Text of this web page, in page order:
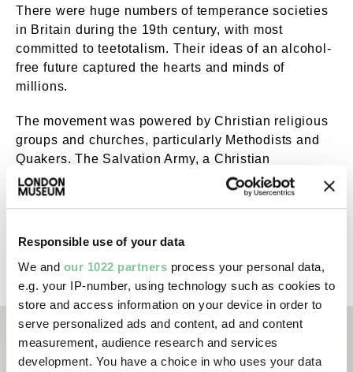
Responsible use of your data
We and our 1022 partners process your personal data,
e.g. your IP-number, using technology such as cookies to
store and access information on your device in order to
serve personalized ads and content, ad and content
measurement, audience research and services
development. You have a choice in who uses your data
There were huge numbers of temperance societies
in Britain during the 19th century, with most
committed to teetotalism. Their ideas of an alcohol-
free future captured the hearts and minds of
millions.
The movement was powered by Christian religious
groups and churches, particularly Methodists and
Quakers. The Salvation Army, a Christian
organisation that supported poor Londoners, was
opposed to alcohol from its foundation in 1865. This
The co-founder, Catherine Booth, designed this
that people threw at them.